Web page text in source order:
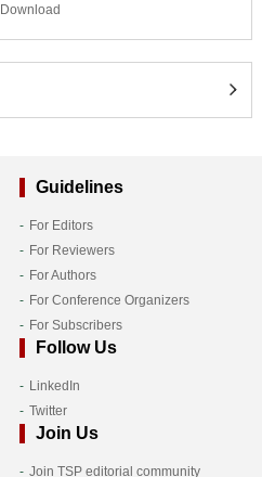
Download
Guidelines
For Editors
For Reviewers
For Authors
For Conference Organizers
For Subscribers
Follow Us
LinkedIn
Twitter
Join Us
Join TSP editorial community